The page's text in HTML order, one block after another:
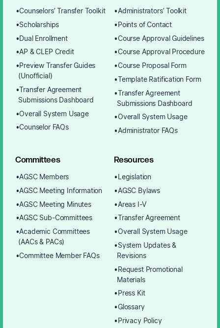
Counselors’ Transfer Toolkit
Scholarships
Dual Enrollment
AP & CLEP Credit
Preview Transfer Guides
(Unofficial)
Transfer Agreement
Submissions Dashboard
Overall System Usage
Counselor FAQs
Administrators’ Toolkit
Points of Contact
Course Approval Guidelines
Course Approval Procedure
Course Proposal Form
Template Ratification Form
Transfer Agreement
Submissions Dashboard
Overall System Usage
Administrator FAQs
Committees
AGSC Members
AGSC Meeting Information
AGSC Meeting Minutes
AGSC Sub-Committees
Academic Committees
(AACs & PACs)
Committee Member FAQs
Resources
Legislation
AGSC Bylaws
Areas I-V
Transfer Agreement
Overall System Usage
System Updates &
Revisions
Request Promotional
Materials
Press Kit
Glossary
Privacy Policy